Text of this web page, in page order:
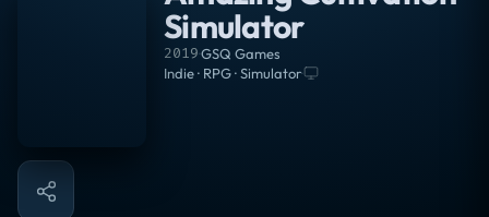
Simulator
2019·GSQ Games
Indie · RPG · Simulator·